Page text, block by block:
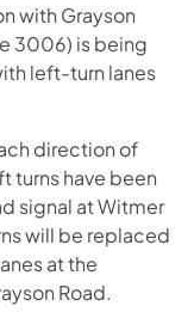
with Grayson
3006) is being
left-turn lanes
direction of
turns have been
signal at Witmer
will be replaced
at the
Road.